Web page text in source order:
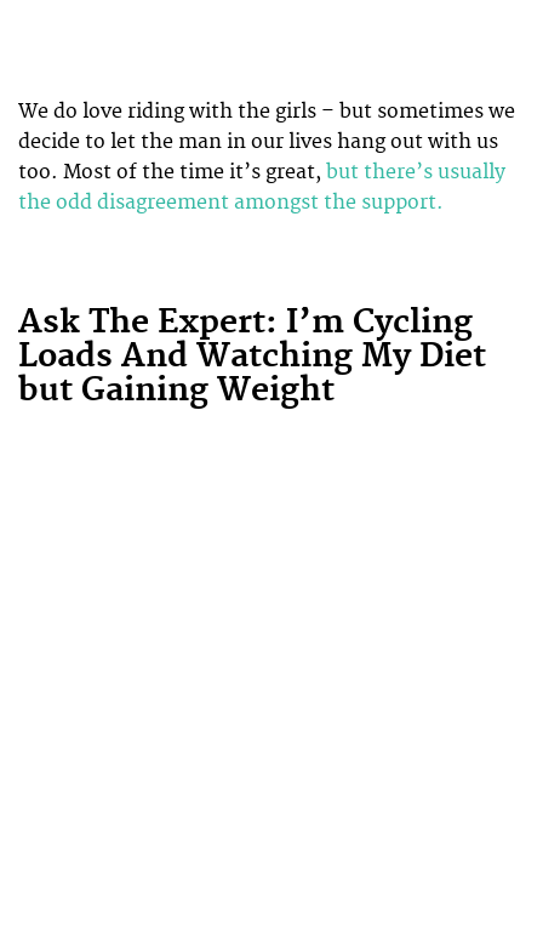
We do love riding with the girls – but sometimes we
decide to let the man in our lives hang out with us
too. Most of the time it’s great, but there’s usually
the odd disagreement amongst the support.
Ask The Expert: I’m Cycling
Loads And Watching My Diet
but Gaining Weight